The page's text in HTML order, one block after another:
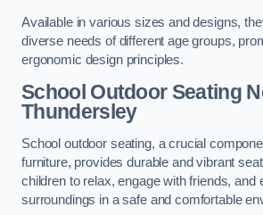
Available in various sizes and designs,
diverse needs of different age groups,
ergonomic design principles.
School Outdoor Seating
Thundersley
School outdoor seating, a crucial
furniture, provides durable and vibrant
children to relax, engage with friends, and
surroundings in a safe and comfortable